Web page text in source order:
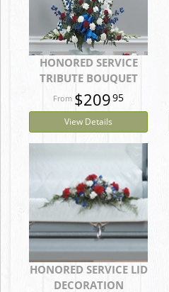
HONORED SERVICE
TRIBUTE BOUQUET
$20995
View Details
HONORED SERVICE LID
DECORATION